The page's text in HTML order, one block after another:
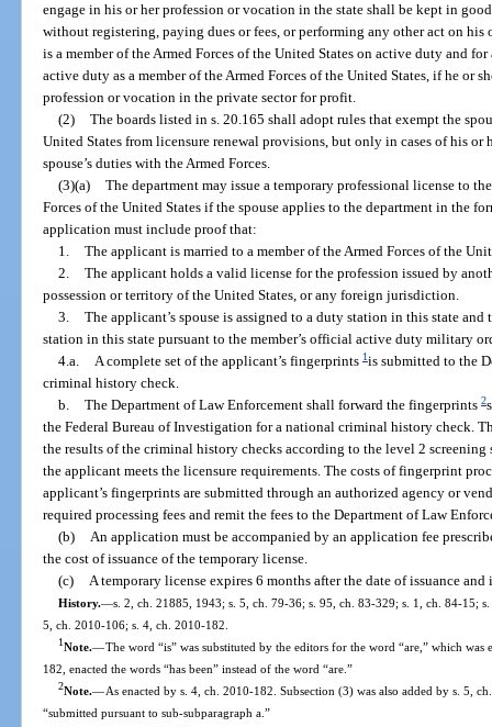
engage in his or her profession or vocation in the state shall be kept in
without registering, paying dues or fees, or performing any other act on his
is a member of the Armed Forces of the United States on active duty and
active duty as a member of the Armed Forces of the United States, if he or
profession or vocation in the private sector for profit.
(2) The boards listed in s. 20.165 shall adopt rules that exempt the
United States from licensure renewal provisions, but only in cases of his or
spouse’s duties with the Armed Forces.
(3)(a) The department may issue a temporary professional license to
Forces of the United States if the spouse applies to the department in the
application must include proof that:
1. The applicant is married to a member of the Armed Forces of the
2. The applicant holds a valid license for the profession issued by
possession or territory of the United States, or any foreign jurisdiction.
3. The applicant’s spouse is assigned to a duty station in this state
station in this state pursuant to the member’s official active duty military
4.a. A complete set of the applicant’s fingerprints 1is submitted to the
criminal history check.
b. The Department of Law Enforcement shall forward the fingerprints 2
the Federal Bureau of Investigation for a national criminal history check.
the results of the criminal history checks according to the level 2 screening
the applicant meets the licensure requirements. The costs of fingerprint
applicant’s fingerprints are submitted through an authorized agency or
required processing fees and remit the fees to the Department of Law
(b) An application must be accompanied by an application fee
the cost of issuance of the temporary license.
(c) A temporary license expires 6 months after the date of issuance and
History.—s. 2, ch. 21885, 1943; s. 5, ch. 79-36; s. 95, ch. 83-329; s. 1, ch. 84-15;
5, ch. 2010-106; s. 4, ch. 2010-182.
1Note.—The word “is” was substituted by the editors for the word “are,” which
182, enacted the words “has been” instead of the word “are.”
2Note.—As enacted by s. 4, ch. 2010-182. Subsection (3) was also added by s. 5,
“submitted pursuant to sub-subparagraph a.”